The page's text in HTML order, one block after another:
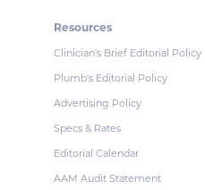
Resources
Clinician's Brief Editorial Policy
Plumb's Editorial Policy
Advertising Policy
Specs & Rates
Editorial Calendar
AAM Audit Statement